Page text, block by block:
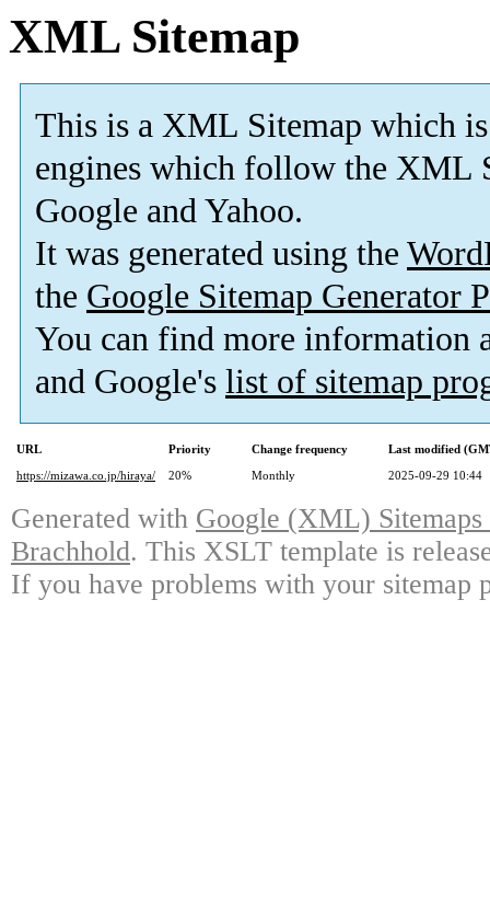
XML Sitemap
This is a XML Sitemap which is
engines which follow the XML
Google and Yahoo.
It was generated using the
the Google Sitemap Generator
You can find more information
and Google's list of sitemap
URL Priority Change frequency
Last modified
https://mizawa.co.jp/hiraya/
20% Monthly 2025-09-29 10:44
Generated with Google (XML)
Brachhold. This XSLT template is
If you have problems with your sitemap